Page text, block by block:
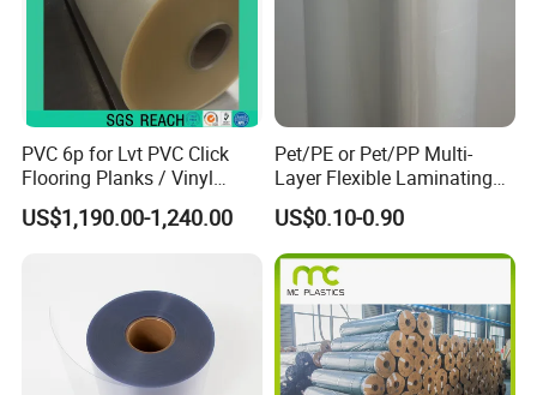
Q3: What about the lead time for mass production?
A3: To be honest, it depends on the quantity. Generally
15-20 working days.
Q4: What are your terms of delivery?
A4: We accept EXW, FOB, CNF, DDU, etc.
PVC 6p for Lvt PVC Click
Flooring Planks / Vinyl
Wood Flooring Tiles
Antiwear Floor Film /Wear
US$1,190.00-1,240.00
Pet/PE or Pet/PP Multi-
Layer Flexible Laminating
Medical Packaging Film for
Packing Material
US$0.10-0.90